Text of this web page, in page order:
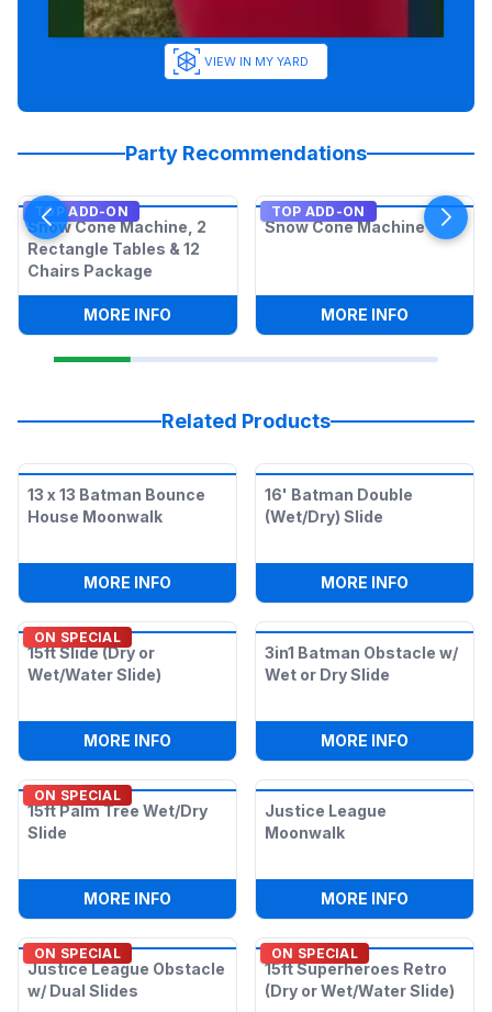
VIEW IN MY YARD
Party Recommendations
TOP ADD-ON
Snow Cone Machine, 2
Rectangle Tables & 12
Chairs Package
MORE INFO SNOW CONE MACHINE, 2 RECTANGLE
TOP ADD-ON
Snow Cone Machine
MORE INFO:
Related Products
13 x 13 Batman Bounce
House Moonwalk
MORE INFO 13 X 13 BATMAN BOUNCE HOUSE
16' Batman Double
(Wet/Dry) Slide
MORE INFO
ON SPECIAL
15ft Slide (Dry or
Wet/Water Slide)
MORE INFO 15FT SLIDE (DRY OR WET/WATER SLIDE)
3in1 Batman Obstacle w/
Wet or Dry Slide
MORE INFO
ON SPECIAL
15ft Palm Tree Wet/Dry
Slide
MORE INFO 15FT PALM TREE WET/DRY SLIDE
Justice League
Moonwalk
MORE INFO
ON SPECIAL
Justice League Obstacle
w/ Dual Slides
ON SPECIAL
15ft Superheroes Retro
(Dry or Wet/Water Slide)